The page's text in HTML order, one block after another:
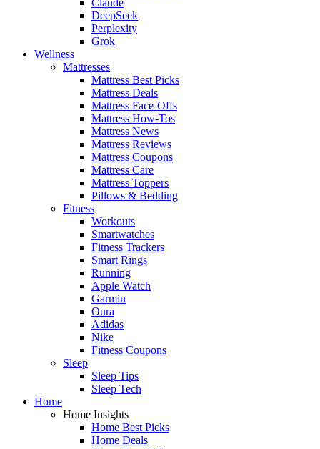
DeepSeek
Perplexity
Grok
Wellness
Mattresses
Mattress Best Picks
Mattress Deals
Mattress Face-Offs
Mattress How-Tos
Mattress News
Mattress Reviews
Mattress Coupons
Mattress Care
Mattress Toppers
Pillows & Bedding
Fitness
Workouts
Smartwatches
Fitness Trackers
Smart Rings
Running
Apple Watch
Garmin
Oura
Adidas
Nike
Fitness Coupons
Sleep
Sleep Tips
Sleep Tech
Home
Home Insights
Home Best Picks
Home Deals